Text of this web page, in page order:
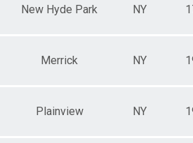
New Hyde Park NY
Merrick NY
Plainview NY